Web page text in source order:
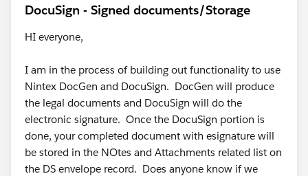
DocuSign - Signed documents/Storage
HI everyone,
I am in the process of building out functionality to use
Nintex DocGen and DocuSign. DocGen will produce
the legal documents and DocuSign will do the
electronic signature. Once the DocuSign portion is
done, your completed document with esignature will
be stored in the NOtes and Attachments related list on
the DS envelope record. Does anyone know if we